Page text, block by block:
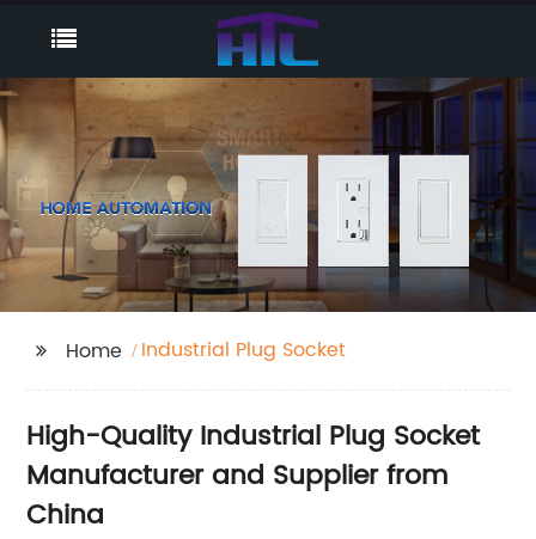
Home Industrial Plug Socket
High-Quality Industrial Plug Socket
Manufacturer and Supplier from
China